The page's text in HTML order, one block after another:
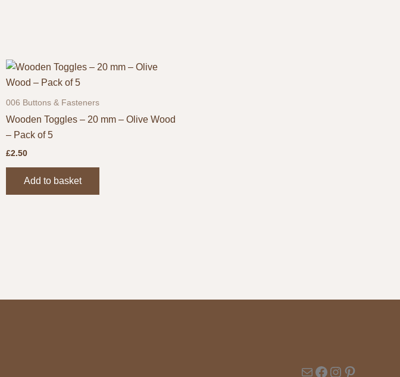
006 Buttons & Fasteners
Wooden Toggles – 20 mm – Olive Wood
– Pack of 5
£2.50
Add to basket
MailFacebook
Instagram
Pinterest